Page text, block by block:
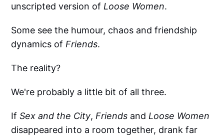
unscripted version of Loose Women.
Some see the humour, chaos and friendship
dynamics of Friends.
The reality?
We're probably a little bit of all three.
IfSex and the City, Friends and Loose Women
disappeared into a room together, drank far